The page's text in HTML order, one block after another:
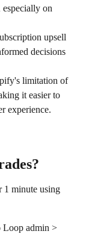
on
upsell
decisions
limitation of
it easier to
experience.
1 minute using
Loop admin >